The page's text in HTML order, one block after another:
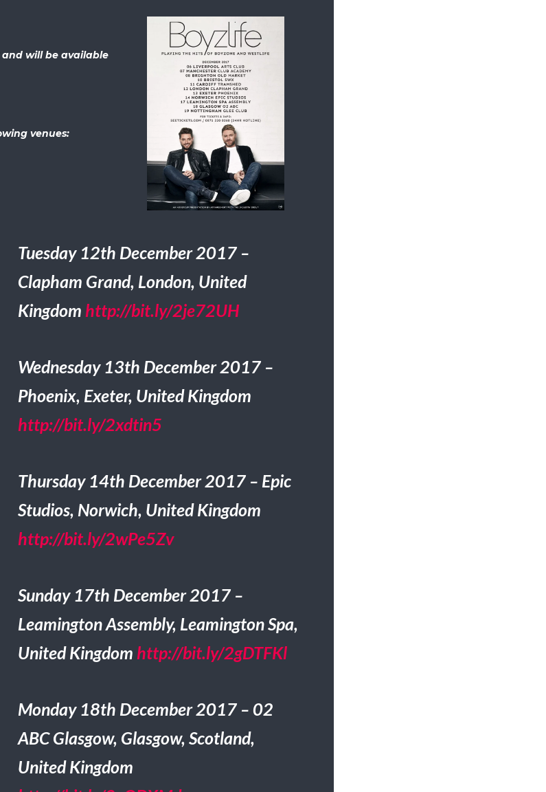
and will be available
venues:
Tuesday 12th December 2017 –
Clapham Grand, London, United
Kingdom http://bit.ly/2je72UH
Wednesday 13th December 2017 –
Phoenix, Exeter, United Kingdom
http://bit.ly/2xdtin5
Thursday 14th December 2017 – Epic
Studios, Norwich, United Kingdom
http://bit.ly/2wPe5Zv
Sunday 17th December 2017 –
Leamington Assembly, Leamington Spa,
United Kingdom http://bit.ly/2gDTFKl
Monday 18th December 2017 – 02
ABC Glasgow, Glasgow, Scotland,
United Kingdom